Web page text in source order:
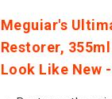
Meguiar's
Restorer,
Look Like New -